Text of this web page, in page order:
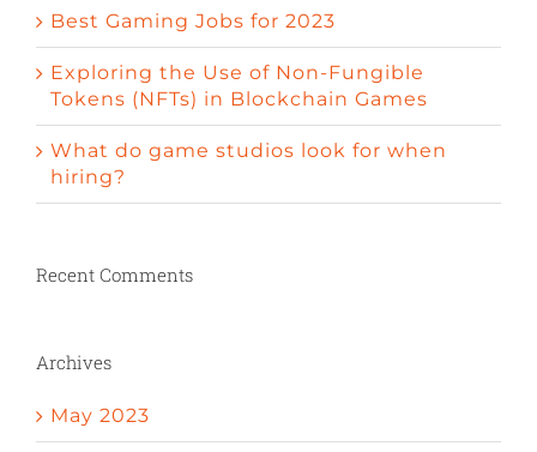
Best Gaming Jobs for 2023
Exploring the Use of Non-Fungible
Tokens (NFTs) in Blockchain Games
What do game studios look for when
hiring?
Recent Comments
Archives
May 2023